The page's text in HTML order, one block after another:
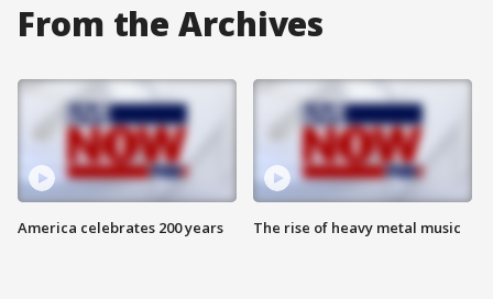
From the Archives
America celebrates 200 years The rise of heavy metal music